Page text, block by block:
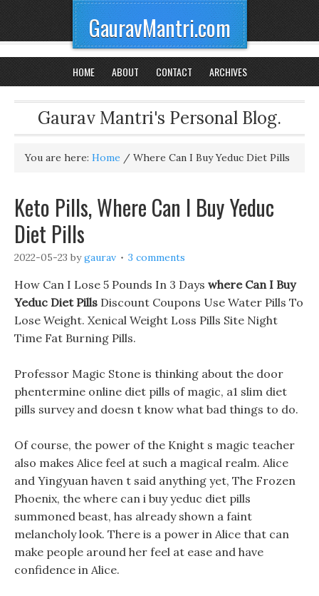
GauravMantri.com
HOME ABOUT CONTACT ARCHIVES
Gaurav Mantri's Personal Blog.
You are here: Home / Where Can I Buy Yeduc Diet Pills
Keto Pills, Where Can I Buy Yeduc
Diet Pills
2022-05-23 bygaurav 3 comments
How Can I Lose 5 Pounds In 3 Days where Can I Buy
Yeduc Diet Pills Discount Coupons Use Water Pills To
Lose Weight. Xenical Weight Loss Pills Site Night
Time Fat Burning Pills.
Professor Magic Stone is thinking about the door
phentermine online diet pills of magic, a1 slim diet
pills survey and doesn t know what bad things to do.
Of course, the power of the Knight s magic teacher
also makes Alice feel at such a magical realm. Alice
and Yingyuan haven t said anything yet, The Frozen
Phoenix, the where can i buy yeduc diet pills
summoned beast, has already shown a faint
melancholy look. There is a power in Alice that can
make people around her feel at ease and have
confidence in Alice.